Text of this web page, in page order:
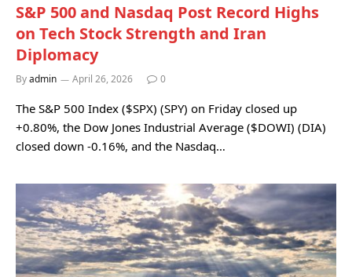
S&P 500 and Nasdaq Post Record Highs
on Tech Stock Strength and Iran
Diplomacy
Byadmin April 26, 2026 0
The S&P 500 Index ($SPX) (SPY) on Friday closed up
+0.80%, the Dow Jones Industrial Average ($DOWI) (DIA)
closed down -0.16%, and the Nasdaq…